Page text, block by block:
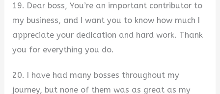
19. Dear boss, You’re an important contributor to
my business, and I want you to know how much I
appreciate your dedication and hard work. Thank
you for everything you do.
20. I have had many bosses throughout my
journey, but none of them was as great as my